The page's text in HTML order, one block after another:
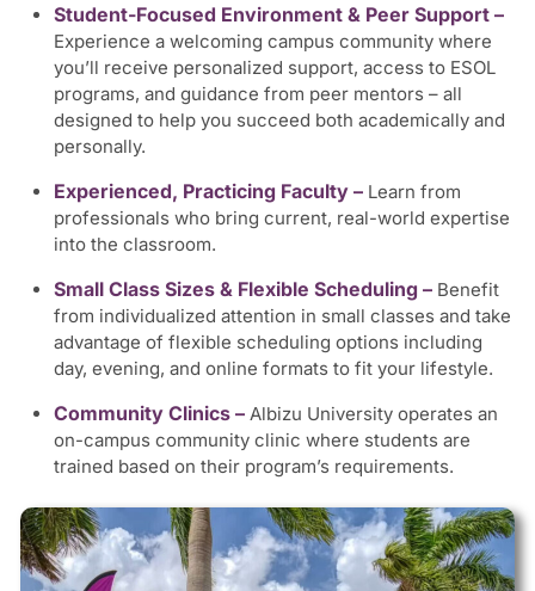
Student-Focused Environment & Peer Support –
Experience a welcoming campus community where
you’ll receive personalized support, access to ESOL
programs, and guidance from peer mentors – all
designed to help you succeed both academically and
personally.
Experienced, Practicing Faculty – Learn from
professionals who bring current, real-world expertise
into the classroom.
Small Class Sizes & Flexible Scheduling – Benefit
from individualized attention in small classes and take
advantage of flexible scheduling options including
day, evening, and online formats to fit your lifestyle.
Community Clinics – Albizu University operates an
on-campus community clinic where students are
trained based on their program’s requirements.